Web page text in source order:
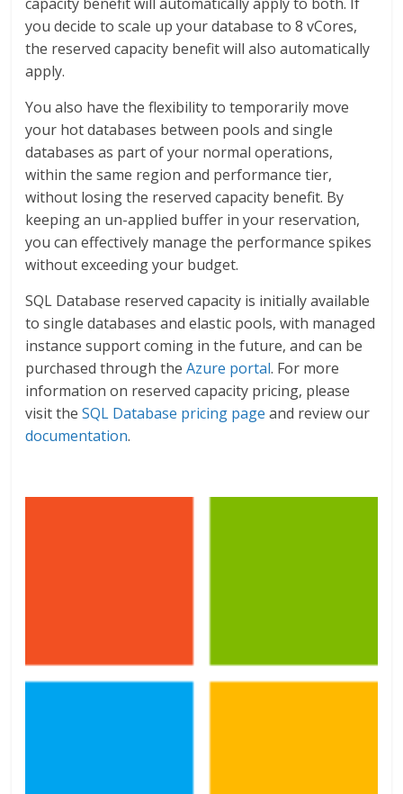
capacity benefit will automatically apply to both. If
you decide to scale up your database to 8 vCores,
the reserved capacity benefit will also automatically
apply.
You also have the flexibility to temporarily move
your hot databases between pools and single
databases as part of your normal operations,
within the same region and performance tier,
without losing the reserved capacity benefit. By
keeping an un-applied buffer in your reservation,
you can effectively manage the performance spikes
without exceeding your budget.
SQL Database reserved capacity is initially available
to single databases and elastic pools, with managed
instance support coming in the future, and can be
purchased through theAzure portal. For more
information on reserved capacity pricing, please
visit theSQL Database pricing page and review our
documentation.